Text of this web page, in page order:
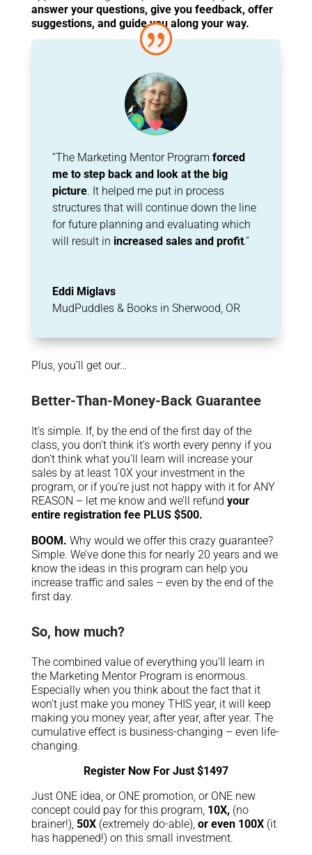
answer your questions, give you feedback, offer
suggestions, and guide you along your way.
“The Marketing Mentor Program forced
me to step back and look at the big
picture. It helped me put in process
structures that will continue down the line
for future planning and evaluating which
will result in increased sales and profit.”
Eddi Miglavs
MudPuddles & Books in Sherwood, OR
Plus, you’ll get our…
Better-Than-Money-Back Guarantee
It’s simple. If, by the end of the first day of the
class, you don’t think it’s worth every penny if you
don’t think what you’ll learn will increase your
sales by at least 10X your investment in the
program, or if you’re just not happy with it for ANY
REASON – let me know and we’ll refund your
entire registration fee PLUS $500.
BOOM. Why would we offer this crazy guarantee?
Simple. We’ve done this for nearly 20 years and we
know the ideas in this program can help you
increase traffic and sales – even by the end of the
first day.
So, how much?
The combined value of everything you’ll learn in
the Marketing Mentor Program is enormous.
Especially when you think about the fact that it
won’t just make you money THIS year, it will keep
making you money year, after year, after year. The
cumulative effect is business-changing – even life-
changing.
Register Now For Just $1497
Just ONE idea, or ONE promotion, or ONE new
concept could pay for this program, 10X, (no
brainer!),50X (extremely do-able),or even 100X (it
has happened!) on this small investment.